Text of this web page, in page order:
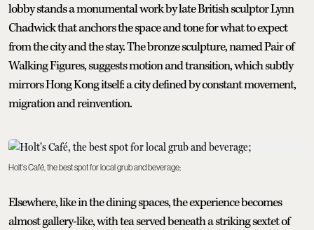
lobby stands a monumental work by late British sculptor Lynn
Chadwick that anchors the space and tone for what to expect
from the city and the stay. The bronze sculpture, named Pair of
Walking Figures, suggests motion and transition, which subtly
mirrors Hong Kong itself: a city defined by constant movement,
migration and reinvention.
Holt's Café, the best spot for local grub and beverage;
Elsewhere, like in the dining spaces, the experience becomes
almost gallery-like, with tea served beneath a striking sextet of